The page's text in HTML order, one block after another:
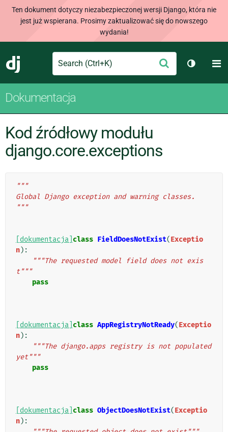
Ten dokument dotyczy niezabezpieczonej wersji Django, która nie
jest już wspierana. Prosimy zaktualizować się do nowszego
wydania!
Django
Search Wyślij
Dokumentacja
Kod źródłowy modułu
django.core.exceptions
"""
Global Django exception and warning classes.
"""
[dokumentacja] class FieldDoesNotExist(Exceptio
n):
"""The requested model field does not exis
t"""
pass
[dokumentacja] class AppRegistryNotReady(Exceptio
n):
"""The django.apps registry is not populated
yet"""
pass
[dokumentacja] class ObjectDoesNotExist(Exceptio
n):